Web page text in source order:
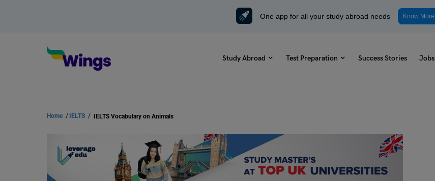
One app for all your study abroad needs Know More
Study Abroad Test Preparation Success Stories Jobs
Home / IELTS / IELTS Vocabulary on Animals